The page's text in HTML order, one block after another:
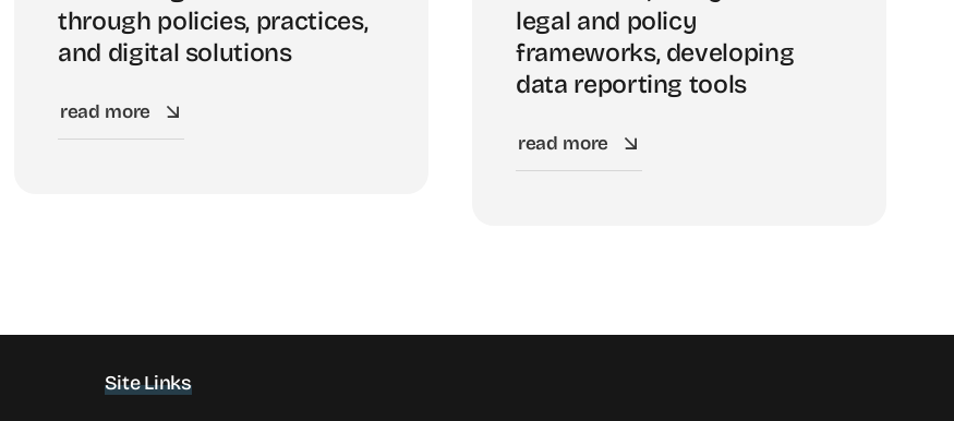
through policies, practices,
and digital solutions
read more
legal and policy
frameworks, developing
data reporting tools
read more
Site Links